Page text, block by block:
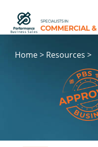
Home > Resources >